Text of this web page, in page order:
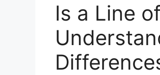
Is a Line